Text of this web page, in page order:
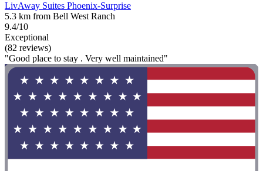
LivAway Suites Phoenix-Surprise
5.3 km from Bell West Ranch
9.4/10
Exceptional
(82 reviews)
"Good place to stay . Very well maintained"